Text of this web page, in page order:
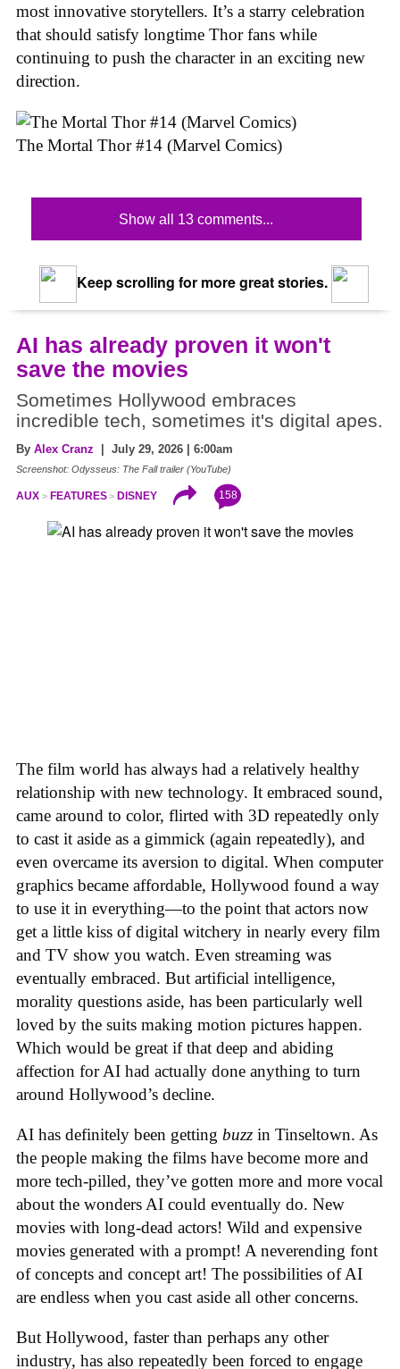
most innovative storytellers. It’s a starry celebration
that should satisfy longtime Thor fans while
continuing to push the character in an exciting new
direction.
The Mortal Thor #14 (Marvel Comics)
Show all 13 comments...
Keep scrolling for more great stories.
AI has already proven it won't
save the movies
Sometimes Hollywood embraces
incredible tech, sometimes it's digital apes.
By Alex Cranz | July 29, 2026 | 6:00am
Screenshot: Odysseus: The Fall trailer (YouTube)
AUX FEATURES DISNEY 158
The film world has always had a relatively healthy
relationship with new technology. It embraced sound,
came around to color, flirted with 3D repeatedly only
to cast it aside as a gimmick (again repeatedly), and
even overcame its aversion to digital. When computer
graphics became affordable, Hollywood found a way
to use it in everything—to the point that actors now
get a little kiss of digital witchery in nearly every film
and TV show you watch. Even streaming was
eventually embraced. But artificial intelligence,
morality questions aside, has been particularly well
loved by the suits making motion pictures happen.
Which would be great if that deep and abiding
affection for AI had actually done anything to turn
around Hollywood’s decline.
AI has definitely been getting buzz in Tinseltown. As
the people making the films have become more and
more tech-pilled, they’ve gotten more and more vocal
about the wonders AI could eventually do. New
movies with long-dead actors! Wild and expensive
movies generated with a prompt! A neverending font
of concepts and concept art! The possibilities of AI
are endless when you cast aside all other concerns.
But Hollywood, faster than perhaps any other
industry, has also repeatedly been forced to engage